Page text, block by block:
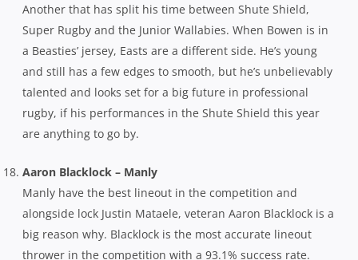
Another that has split his time between Shute Shield,
Super Rugby and the Junior Wallabies. When Bowen is in
a Beasties’ jersey, Easts are a different side. He’s young
and still has a few edges to smooth, but he’s unbelievably
talented and looks set for a big future in professional
rugby, if his performances in the Shute Shield this year
are anything to go by.
Aaron Blacklock – Manly
Manly have the best lineout in the competition and
alongside lock Justin Mataele, veteran Aaron Blacklock is a
big reason why. Blacklock is the most accurate lineout
thrower in the competition with a 93.1% success rate.